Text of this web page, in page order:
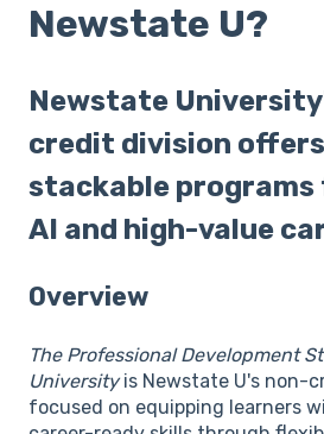
Newstate U?
Newstate
credit division
stackable programs
AI and high-value
Overview
The Professional Development
Universityis Newstate U's non-
focused on equipping learners